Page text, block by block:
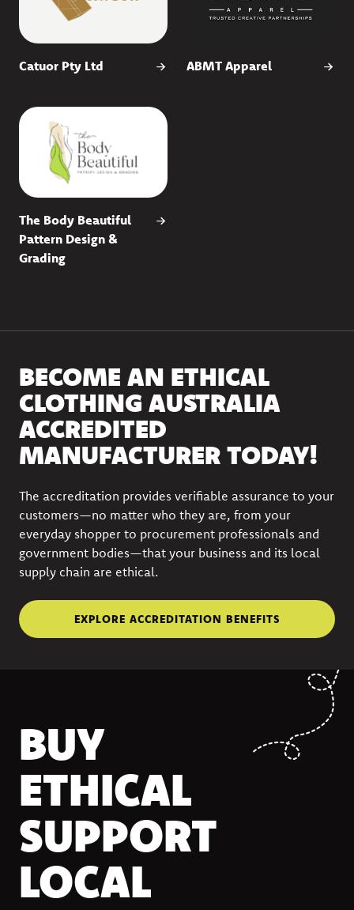
Catuor Pty Ltd ABMT Apparel
The Body Beautiful
Pattern Design &
Grading
BECOME AN ETHICAL
CLOTHING AUSTRALIA
ACCREDITED
MANUFACTURER TODAY!
The accreditation provides verifiable assurance to your
customers—no matter who they are, from your
everyday shopper to procurement professionals and
government bodies—that your business and its local
supply chain are ethical.
EXPLORE ACCREDITATION BENEFITS
BUY
ETHICAL
SUPPORT
LOCAL